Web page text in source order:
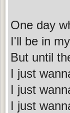
One day
I'll be in
But until
I just
I just
I just